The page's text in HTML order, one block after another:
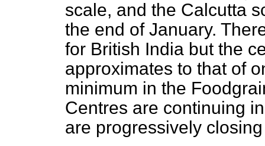
scale, and the Calcutta
the end of January.
for British India but the
approximates to that of
minimum in the
Centres are continuing
are progressively